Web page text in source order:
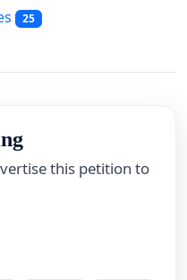
25
this petition to